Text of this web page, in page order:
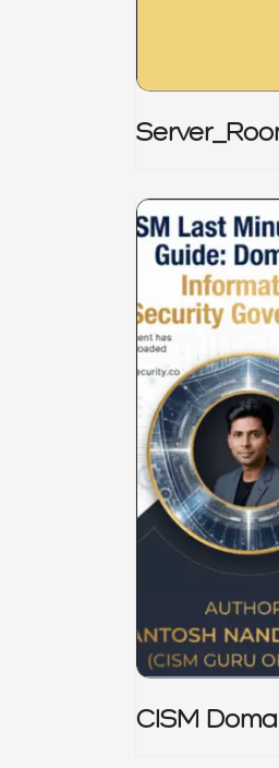
CISM